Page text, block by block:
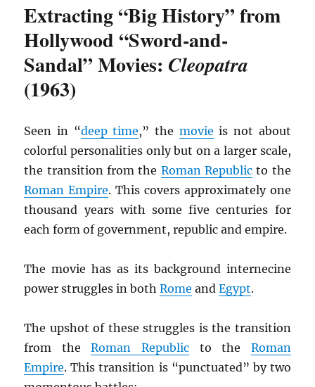
Extracting “Big History” from
Hollywood “Sword-and-
Sandal” Movies: Cleopatra
(1963)
Seen in “deep time,” the movie is not about
colorful personalities only but on a larger scale,
the transition from the Roman Republicto the
Roman Empire. This covers approximately one
thousand years with some five centuries for
each form of government, republic and empire.
The movie has as its background internecine
power struggles in bothRome andEgypt.
The upshot of these struggles is the transition
from theRoman Republic to the Roman
Empire. This transition is “punctuated” by two